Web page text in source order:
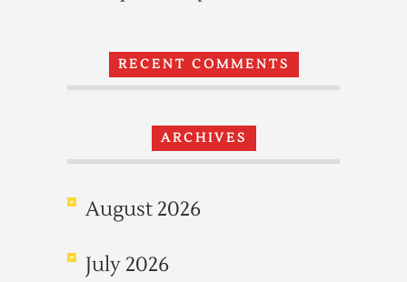
RECENT COMMENTS
ARCHIVES
August 2026
July 2026